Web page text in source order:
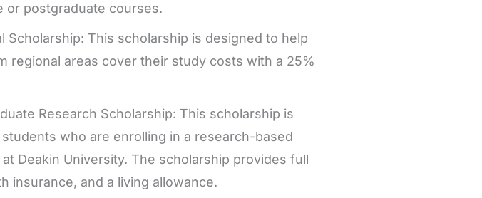
or postgraduate courses.
Scholarship: This scholarship is designed to help
regional areas cover their study costs with a 25%
Research Scholarship: This scholarship is
who are enrolling in a research-based
Deakin University. The scholarship provides full
insurance, and a living allowance.